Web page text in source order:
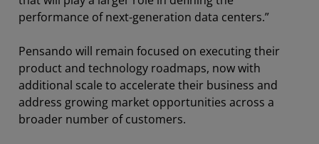
performance of next-generation data centers.”
Pensando will remain focused on executing their
product and technology roadmaps, now with
additional scale to accelerate their business and
address growing market opportunities across a
broader number of customers.